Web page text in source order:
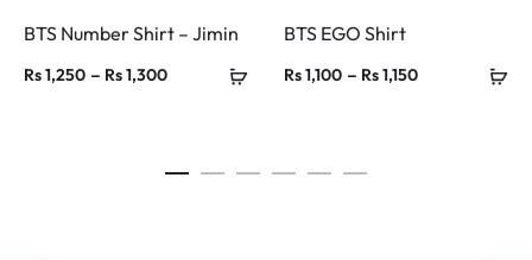
BTS Number Shirt – Jimin
Rs1,250 – Rs1,300Price
through
BTS EGO Shirt
Rs1,100 – Rs1,150Price